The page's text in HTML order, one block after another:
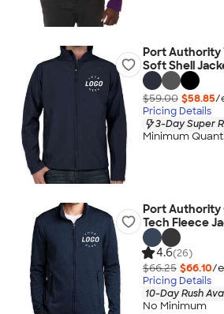
Port Authority
Soft Shell
$59.00 $58.85/
Pricing Details
3-Day Super
Minimum
Port Authority
Tech Fleece
4.6(26)
$66.25 $66.10/
Pricing Details
10-Day Rush
No Minimum